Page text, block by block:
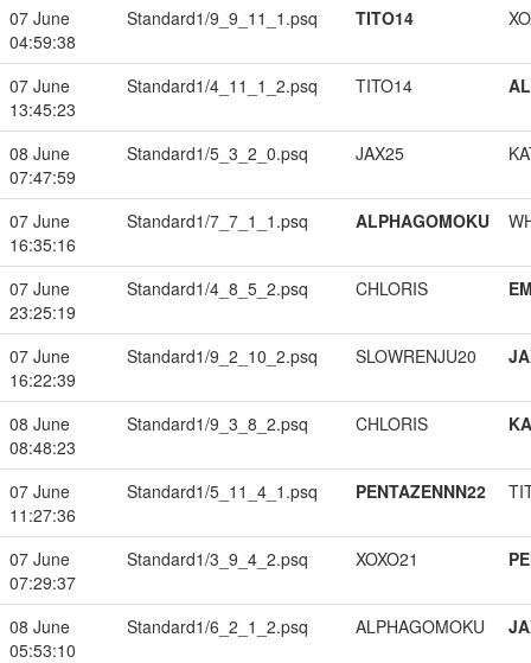
07 June
04:59:38
Standard1/9_9_11_1.psq TITO14
07 June
13:45:23
Standard1/4_11_1_2.psq TITO14
08 June
07:47:59
Standard1/5_3_2_0.psq JAX25
07 June
16:35:16
Standard1/7_7_1_1.psq ALPHAGOMOKU
07 June
23:25:19
Standard1/4_8_5_2.psq CHLORIS
07 June
16:22:39
Standard1/9_2_10_2.psq SLOWRENJU20
08 June
08:48:23
Standard1/9_3_8_2.psq CHLORIS
07 June
11:27:36
Standard1/5_11_4_1.psq PENTAZENNN22
07 June
07:29:37
Standard1/3_9_4_2.psq XOXO21
08 June
05:53:10
Standard1/6_2_1_2.psq ALPHAGOMOKU